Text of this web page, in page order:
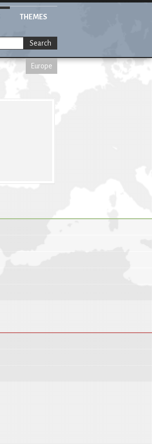
THEMES
Search
Europe